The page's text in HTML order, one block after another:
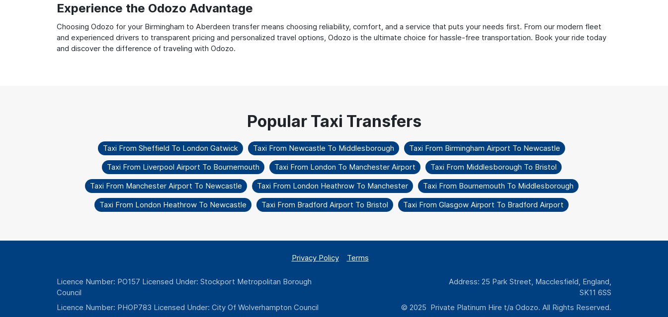
Experience the Odozo Advantage
Choosing Odozo for your Birmingham to Aberdeen transfer means choosing reliability, comfort, and a service that puts your needs first. From our modern fleet
and experienced drivers to transparent pricing and personalized travel options, Odozo is the ultimate choice for hassle-free transportation. Book your ride today
and discover the difference of traveling with Odozo.
Taxi From Sheffield To London Gatwick Taxi From Newcastle To Middlesborough
Taxi From Birmingham Airport To Newcastle
Taxi From Liverpool Airport To Bournemouth
Taxi From London To Manchester Airport
Taxi From Middlesborough To Bristol
Taxi From Manchester Airport To Newcastle
Taxi From London Heathrow To Manchester
Taxi From Bournemouth To Middlesborough
Taxi From London Heathrow To Newcastle
Taxi From Bradford Airport To Bristol Taxi From Glasgow Airport To Bradford Airport
Privacy Policy Terms
Licence Number: PO157 Licensed Under: Stockport Metropolitan Borough
Council
Licence Number: PHOP783 Licensed Under: City Of Wolverhampton Council
Address: 25 Park Street, Macclesfield, England,
SK11 6SS
© 2025 Private Platinum Hire t/a Odozo. All Rights Reserved.